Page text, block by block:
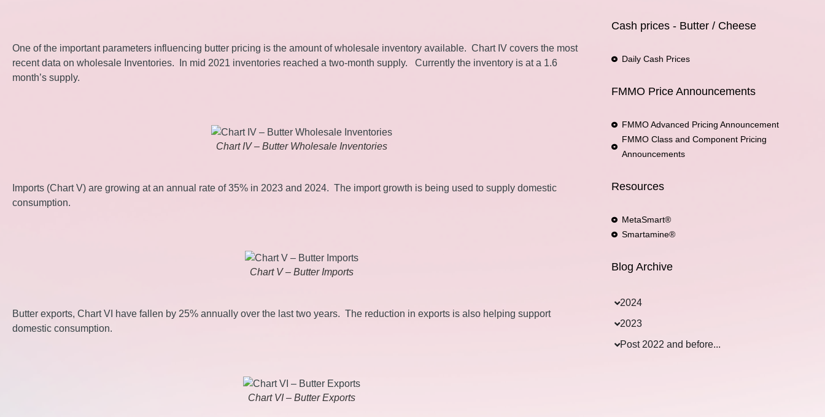
One of the important parameters influencing butter pricing is the amount of wholesale inventory available. Chart IV covers the most
recent data on wholesale Inventories. In mid 2021 inventories reached a two-month supply. Currently the inventory is at a 1.6
month’s supply.
Chart IV – Butter Wholesale Inventories
Imports (Chart V) are growing at an annual rate of 35% in 2023 and 2024. The import growth is being used to supply domestic
consumption.
Chart V – Butter Imports
Butter exports, Chart VI have fallen by 25% annually over the last two years. The reduction in exports is also helping support
domestic consumption.
Chart VI – Butter Exports
Cash prices - Butter / Cheese
Daily Cash Prices
FMMO Price Announcements
FMMO Advanced Pricing Announcement
FMMO Class and Component Pricing
Announcements
Resources
MetaSmart®
Smartamine®
Blog Archive
2024
2023
Post 2022 and before...